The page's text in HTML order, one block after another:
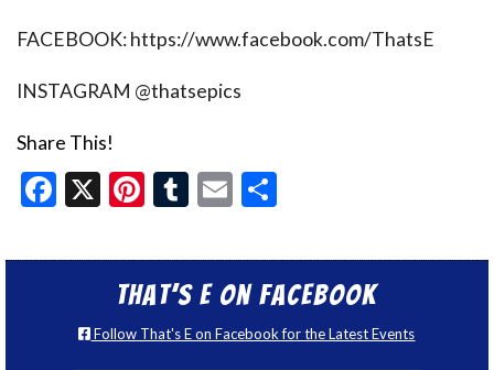
FACEBOOK: https://www.facebook.com/ThatsE
INSTAGRAM @thatsepics
Share This!
Facebook
X Pinterest
Tumblr
Email
That’s E on Facebook
Follow That's E on Facebook for the Latest Events